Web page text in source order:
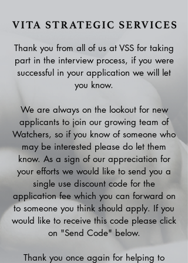
Thank you from all of us at VSS for taking
part in the interview process, if you were
successful in your application we will let
you know.
We are always on the lookout for new
applicants to join our growing team of
Watchers, so if you know of someone who
may be interested please do let them
know. As a sign of our appreciation for
your efforts we would like to send you a
single use discount code for the
application fee which you can forward on
to someone you think should apply. If you
would like to receive this code please click
on "Send Code" below.
Thank you once again for helping to